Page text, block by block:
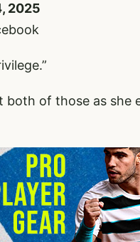
2025
both of those as she